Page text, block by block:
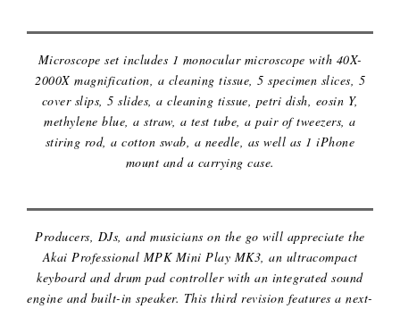
Microscope set includes 1 monocular microscope with 40X-
2000X magnification, a cleaning tissue, 5 specimen slices, 5
cover slips, 5 slides, a cleaning tissue, petri dish, eosin Y,
methylene blue, a straw, a test tube, a pair of tweezers, a
stiring rod, a cotton swab, a needle, as well as 1 iPhone
mount and a carrying case.
Producers, DJs, and musicians on the go will appreciate the
Akai Professional MPK Mini Play MK3, an ultracompact
keyboard and drum pad controller with an integrated sound
engine and built-in speaker. This third revision features a next-